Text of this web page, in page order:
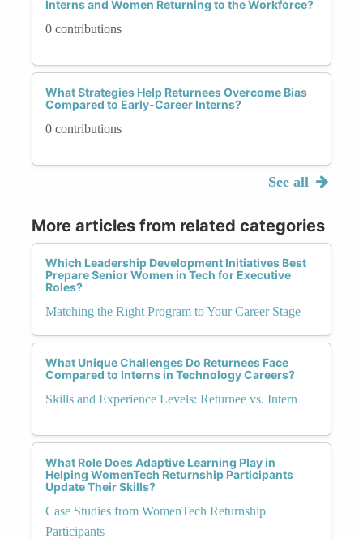
Interns and Women Returning to the Workforce?
0 contributions
What Strategies Help Returnees Overcome Bias
Compared to Early-Career Interns?
0 contributions
See all
More articles from related categories
Which Leadership Development Initiatives Best
Prepare Senior Women in Tech for Executive
Roles?
Matching the Right Program to Your Career Stage
What Unique Challenges Do Returnees Face
Compared to Interns in Technology Careers?
Skills and Experience Levels: Returnee vs. Intern
What Role Does Adaptive Learning Play in
Helping WomenTech Returnship Participants
Update Their Skills?
Case Studies from WomenTech Returnship
Participants